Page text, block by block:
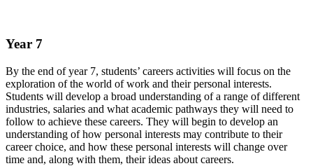
Year 7
By the end of year 7, students’ careers activities will focus on the
exploration of the world of work and their personal interests.
Students will develop a broad understanding of a range of different
industries, salaries and what academic pathways they will need to
follow to achieve these careers. They will begin to develop an
understanding of how personal interests may contribute to their
career choice, and how these personal interests will change over
time and, along with them, their ideas about careers.